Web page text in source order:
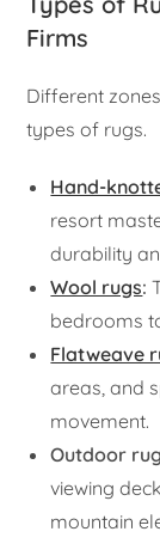
Firms
Different
types of rugs.
Hand-
resort
durability
Wool rugs:
bedrooms
Flatweave
areas, and
movement.
Outdoor
viewing
mountain